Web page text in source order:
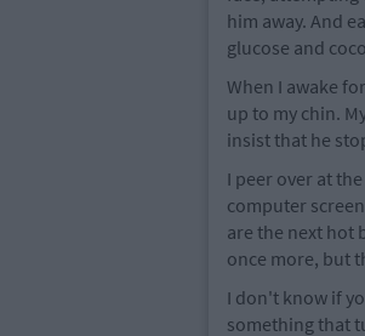
him away. And
glucose and
When I awake
up to my chin.
insist that he
I peer over at
computer
are the next hot
once more, but
I don't know if
something that